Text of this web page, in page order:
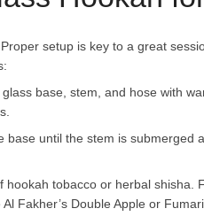
setup is key to a great
glass base, stem, and hose with
base until the stem is submerged
hookah tobacco or herbal shisha.
Fakher’s Double Apple or